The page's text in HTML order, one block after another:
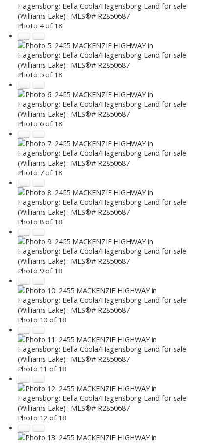
Photo 4 of 18
Photo 5 of 18
Photo 6 of 18
Photo 7 of 18
Photo 8 of 18
Photo 9 of 18
Photo 10 of 18
Photo 11 of 18
Photo 12 of 18